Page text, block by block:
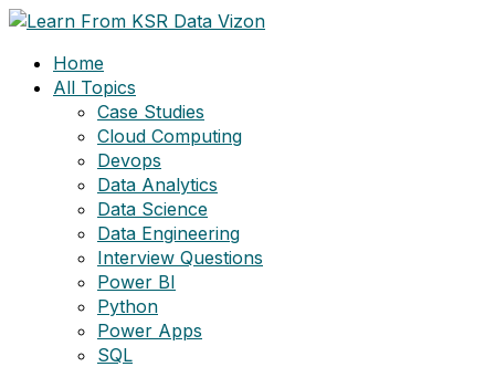
Skip
contentHome
All Topics
Case Studies
Cloud Computing
Devops
Data Analytics
Data Science
Data Engineering
Interview Questions
Power BI
Python
Power Apps
SQL